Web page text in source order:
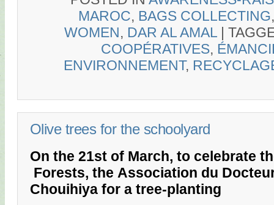
MAROC, BAGS COLLECTING
WOMEN, DAR AL AMAL
COOPÉRATIVES,
ENVIRONNEMENT,
Olive trees for the schoolyard
On the 21st of March, to celebrate
Forests, the Association du
Chouihiya for a tree-planting